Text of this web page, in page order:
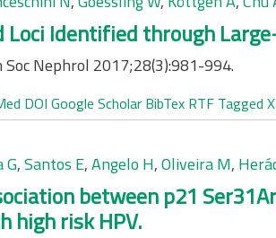
Loci Identified through
Soc Nephrol 2017;28(3):981-994.
DOI Google Scholar BibTex RTF Tagged
G,Santos E,Angelo H,Oliveira M,
between p21
high risk HPV.